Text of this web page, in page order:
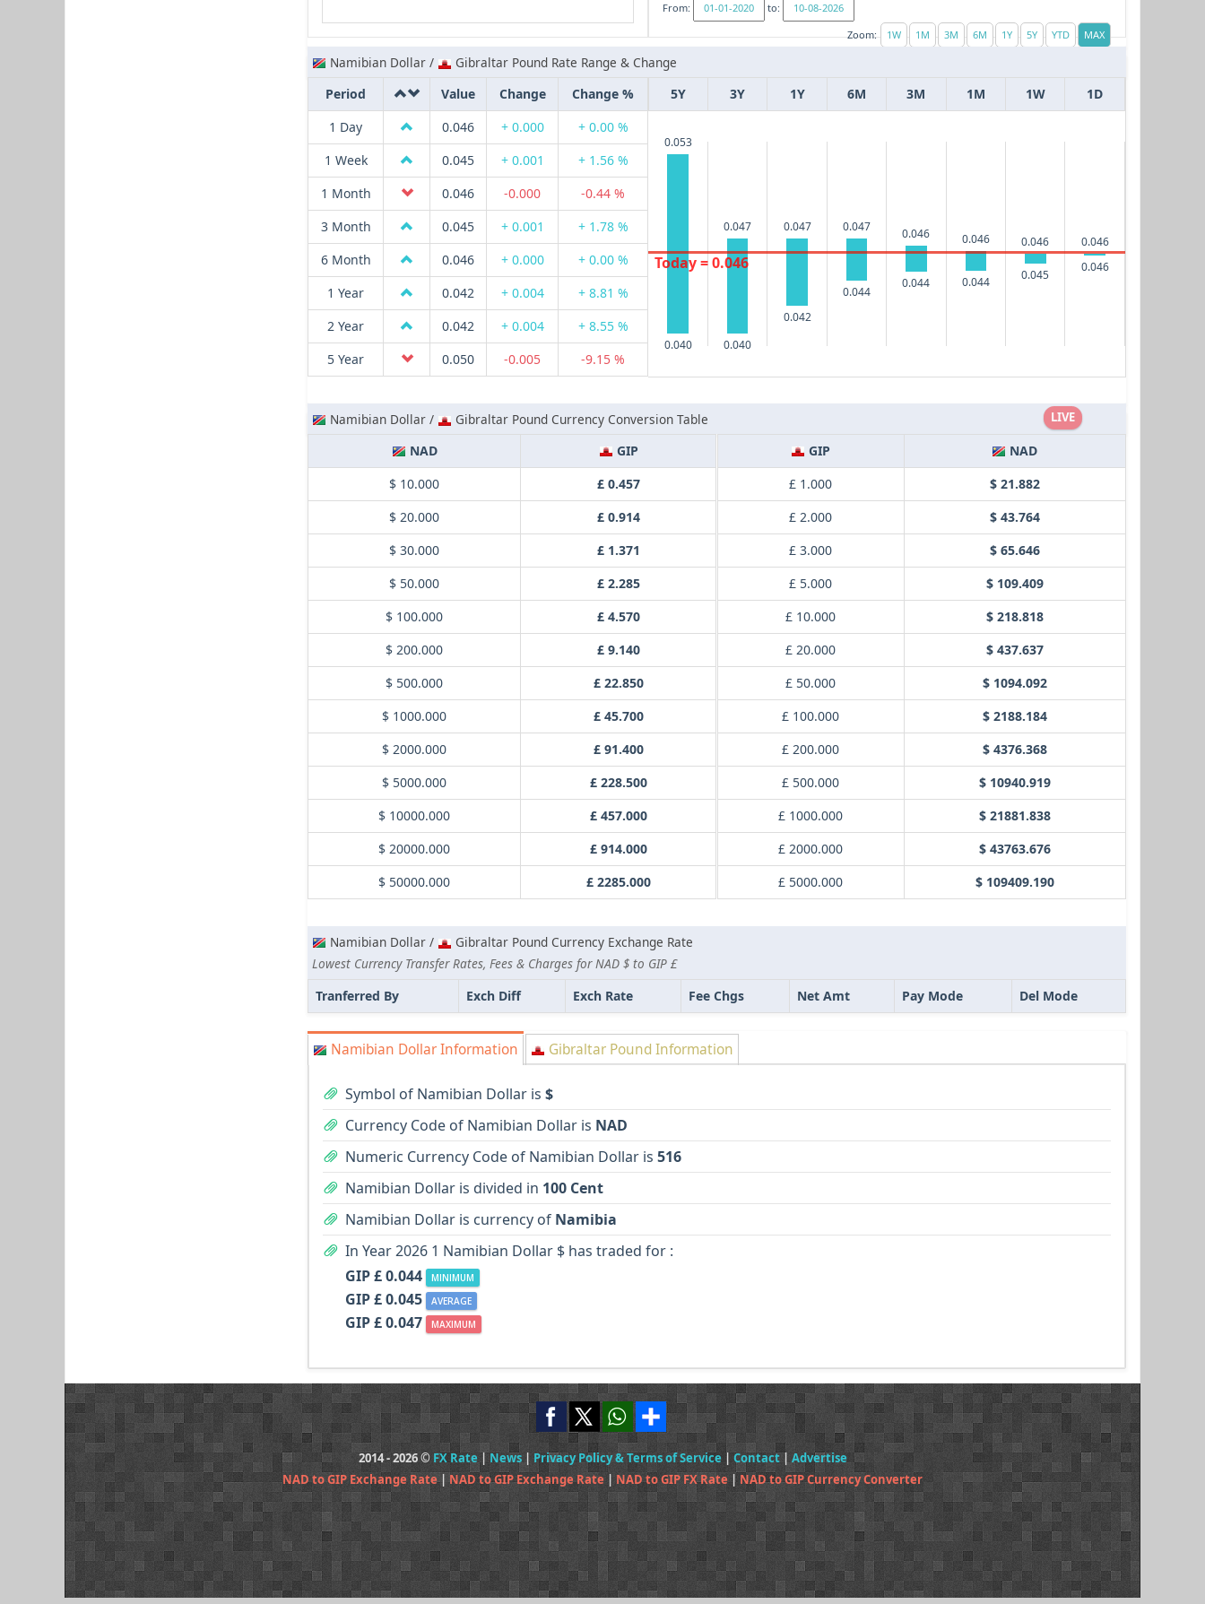
From:
to:
Zoom:
Namibian Dollar /
Gibraltar Pound Rate Range & Change
Period
Value Change
Change %
1 Day
0.046 + 0.000
+ 0.00 %
1 Week
0.045 + 0.001
+ 1.56 %
1 Month
0.046 -0.000
-0.44 %
3 Month
0.045 + 0.001
+ 1.78 %
6 Month
0.046 + 0.000
+ 0.00 %
1 Year
0.042 + 0.004
+ 8.81 %
2 Year
0.042 + 0.004
+ 8.55 %
5 Year
0.050 -0.005 -9.15 %
5Y 3Y 1Y 6M 3M 1M 1W 1D
0.053
0.040
0.047
0.040
0.047
0.042
0.047
0.044
0.046
0.044
0.046
0.044
0.046
0.045
0.046
0.046
Today = 0.046
LIVE
Namibian Dollar /
Gibraltar Pound Currency Conversion Table
NAD
GIP
$ 10.000
£ 0.457
$ 20.000
£ 0.914
$ 30.000
£ 1.371
$ 50.000
£ 2.285
$ 100.000
£ 4.570
$ 200.000
£ 9.140
$ 500.000
£ 22.850
$ 1000.000
£ 45.700
$ 2000.000
£ 91.400
$ 5000.000
£ 228.500
$ 10000.000
£ 457.000
$ 20000.000
£ 914.000
$ 50000.000
£ 2285.000
GIP
NAD
£ 1.000
$ 21.882
£ 2.000
$ 43.764
£ 3.000
$ 65.646
£ 5.000
$ 109.409
£ 10.000
$ 218.818
£ 20.000
$ 437.637
£ 50.000
$ 1094.092
£ 100.000
$ 2188.184
£ 200.000
$ 4376.368
£ 500.000
$ 10940.919
£ 1000.000
$ 21881.838
£ 2000.000
$ 43763.676
£ 5000.000
$ 109409.190
Namibian Dollar /
Gibraltar Pound Currency Exchange Rate
Lowest Currency Transfer Rates, Fees & Charges for NAD $ to GIP £
Tranferred By
Exch Diff Exch Rate Fee Chgs Net Amt Pay Mode Del Mode
Namibian Dollar Information Gibraltar Pound Information
Symbol of Namibian Dollar is $
Currency Code of Namibian Dollar is NAD
Numeric Currency Code of Namibian Dollar is 516
Namibian Dollar is divided in 100 Cent
Namibian Dollar is currency of Namibia
In Year 2026 1 Namibian Dollar $ has traded for :
GIP £ 0.044
MINIMUM
GIP £ 0.045 AVERAGE
GIP £ 0.047 MAXIMUM
2014 - 2026 © FX Rate|News| Privacy Policy & Terms of Service|Contact| Advertise
NAD to GIP Exchange Rate| NAD to GIP Exchange Rate | NAD to GIP FX Rate | NAD to GIP Currency Converter